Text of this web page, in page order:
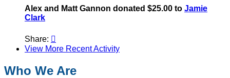
Alex and Matt Gannon donated $25.00 to Jamie
Clark
Share: 
View More Recent Activity
Who We Are